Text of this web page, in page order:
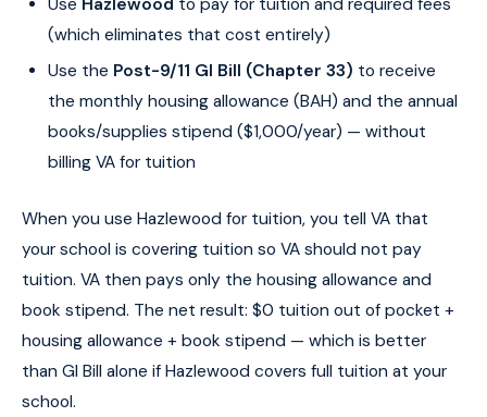
(which eliminates that cost entirely)
Use the Post-9/11 GI Bill (Chapter 33) to receive
the monthly housing allowance (BAH) and the annual
books/supplies stipend ($1,000/year) — without
billing VA for tuition
When you use Hazlewood for tuition, you tell VA that
your school is covering tuition so VA should not pay
tuition. VA then pays only the housing allowance and
book stipend. The net result: $0 tuition out of pocket +
housing allowance + book stipend — which is better
than GI Bill alone if Hazlewood covers full tuition at your
school.